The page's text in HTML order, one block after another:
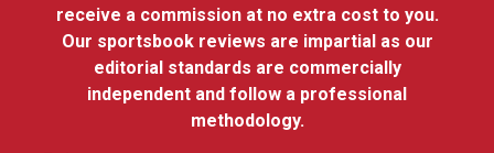
receive a commission at no extra cost to you.
Our sportsbook reviews are impartial as our
editorial standards are commercially
independent and follow a professional
methodology.